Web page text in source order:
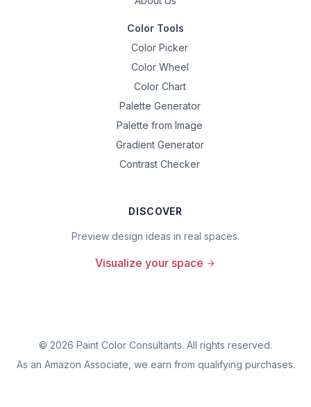
Color Tools
Color Picker
Color Wheel
Color Chart
Palette Generator
Palette from Image
Gradient Generator
Contrast Checker
DISCOVER
Preview design ideas in real spaces.
Visualize your space
© 2026 Paint Color Consultants. All rights reserved.
As an Amazon Associate, we earn from qualifying purchases.